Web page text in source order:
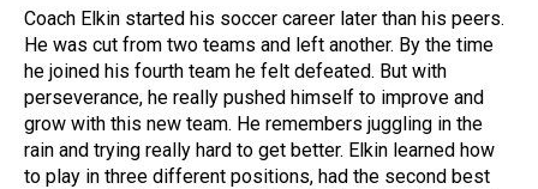
Coach Elkin started his soccer career later than his peers.
He was cut from two teams and left another. By the time
he joined his fourth team he felt defeated. But with
perseverance, he really pushed himself to improve and
grow with this new team. He remembers juggling in the
rain and trying really hard to get better. Elkin learned how
to play in three different positions, had the second best